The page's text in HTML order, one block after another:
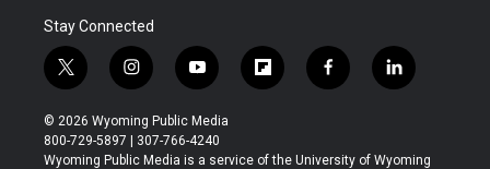
Stay Connected
t
w
i
t
t
i
n
s
t
a
y
o
u
t
u
f
l
b
f
a
b
l
i
e
© 2026 Wyoming Public Media
800-729-5897 | 307-766-4240
Wyoming Public Media is a service of the University of Wyoming